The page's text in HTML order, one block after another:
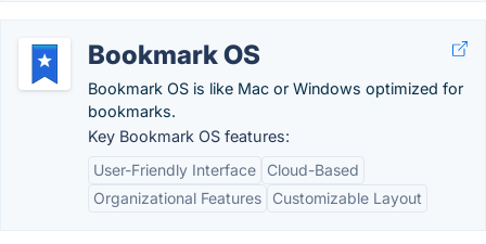
Bookmark OS
Bookmark OS is like Mac or Windows optimized for
bookmarks.
Key Bookmark OS features:
User-Friendly Interface
Cloud-Based
Organizational Features
Customizable Layout